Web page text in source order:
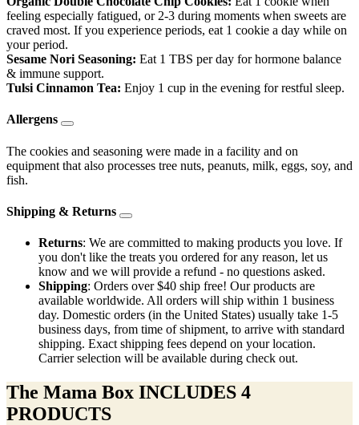
feeling especially fatigued, or 2-3 during moments when sweets are
craved most. If you experience periods, eat 1 cookie a day while on
your period.
Sesame Nori Seasoning: Eat 1 TBS per day for hormone balance
& immune support.
Tulsi Cinnamon Tea: Enjoy 1 cup in the evening for restful sleep.
Allergens
The cookies and seasoning were made in a facility and on
equipment that also processes tree nuts, peanuts, milk, eggs, soy, and
fish.
Shipping & Returns
Returns: We are committed to making products you love. If
you don't like the treats you ordered for any reason, let us
know and we will provide a refund - no questions asked.
Shipping: Orders over $40 ship free! Our products are
available worldwide. All orders will ship within 1 business
day. Domestic orders (in the United States) usually take 1-5
business days, from time of shipment, to arrive with standard
shipping. Exact shipping fees depend on your location.
Carrier selection will be available during check out.
The Mama Box INCLUDES 4
PRODUCTS